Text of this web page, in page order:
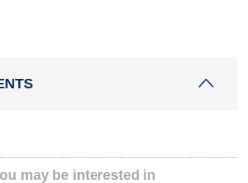
may be interested in